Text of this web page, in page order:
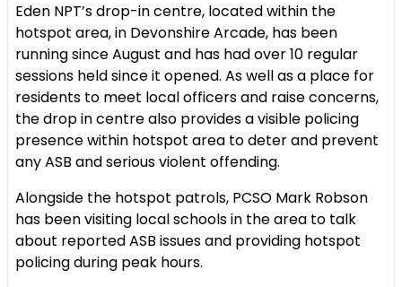
Eden NPT’s drop-in centre, located within the
hotspot area, in Devonshire Arcade, has been
running since August and has had over 10 regular
sessions held since it opened. As well as a place for
residents to meet local officers and raise concerns,
the drop in centre also provides a visible policing
presence within hotspot area to deter and prevent
any ASB and serious violent offending.
Alongside the hotspot patrols, PCSO Mark Robson
has been visiting local schools in the area to talk
about reported ASB issues and providing hotspot
policing during peak hours.